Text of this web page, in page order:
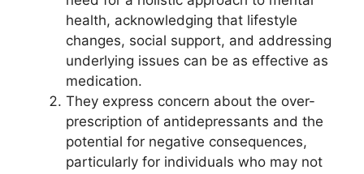
health, acknowledging that lifestyle
changes, social support, and addressing
underlying issues can be as effective as
medication.
They express concern about the over-
prescription of antidepressants and the
potential for negative consequences,
particularly for individuals who may not